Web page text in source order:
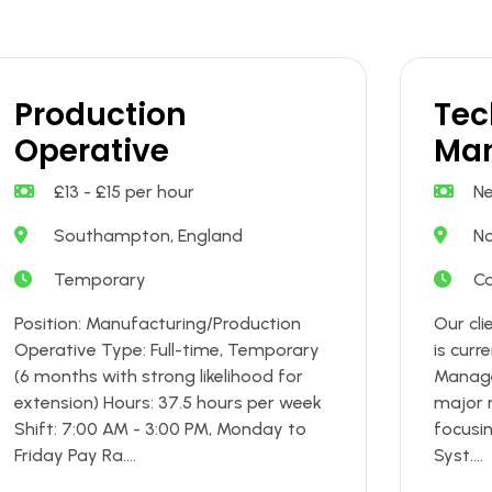
Production
Operative
£13 - £15 per hour
Southampton, England
Temporary
Position: Manufacturing/Production
Operative Type: Full-time, Temporary
(6 months with strong likelihood for
extension) Hours: 37.5 hours per week
Shift: 7:00 AM - 3:00 PM, Monday to
Friday Pay Ra....
Our
is
major
Syst....